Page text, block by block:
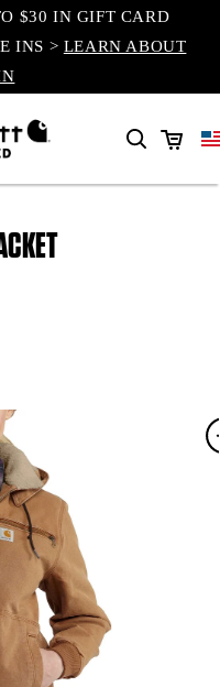
$30 IN GIFT CARD
INS > LEARN ABOUT
Cart